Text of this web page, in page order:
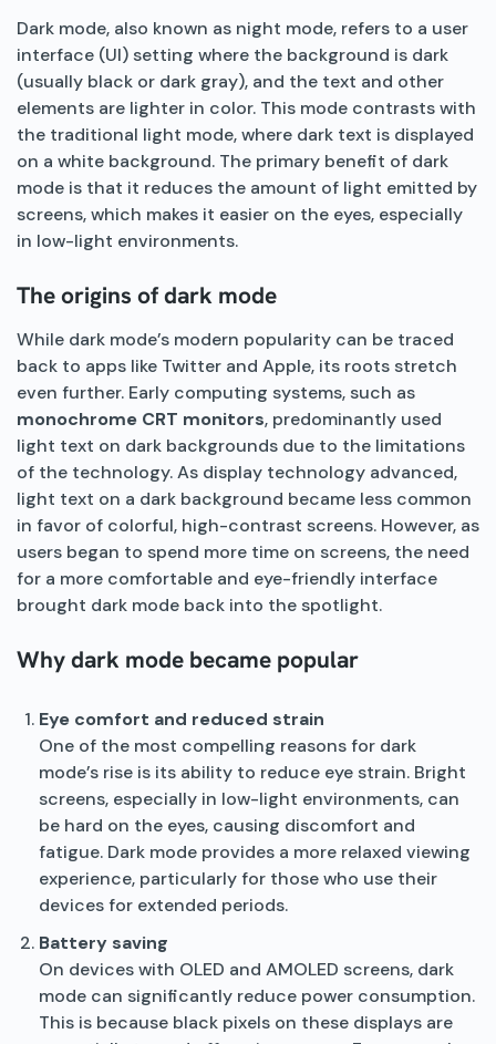
Dark mode, also known as night mode, refers to a user
interface (UI) setting where the background is dark
(usually black or dark gray), and the text and other
elements are lighter in color. This mode contrasts with
the traditional light mode, where dark text is displayed
on a white background. The primary benefit of dark
mode is that it reduces the amount of light emitted by
screens, which makes it easier on the eyes, especially
in low-light environments.
The origins of dark mode
While dark mode’s modern popularity can be traced
back to apps like Twitter and Apple, its roots stretch
even further. Early computing systems, such as
monochrome CRT monitors, predominantly used
light text on dark backgrounds due to the limitations
of the technology. As display technology advanced,
light text on a dark background became less common
in favor of colorful, high-contrast screens. However, as
users began to spend more time on screens, the need
for a more comfortable and eye-friendly interface
brought dark mode back into the spotlight.
Why dark mode became popular
Eye comfort and reduced strain
One of the most compelling reasons for dark
mode’s rise is its ability to reduce eye strain. Bright
screens, especially in low-light environments, can
be hard on the eyes, causing discomfort and
fatigue. Dark mode provides a more relaxed viewing
experience, particularly for those who use their
devices for extended periods.
Battery saving
On devices with OLED and AMOLED screens, dark
mode can significantly reduce power consumption.
This is because black pixels on these displays are